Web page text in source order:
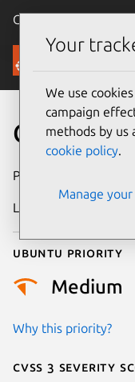
Canonical Ubuntu
Security
CVE-
Publication date
Last updated
Ubuntu priority
Medium
Why this priority?
Cvss 3 Severity
Your
We use
campaign
methods by us
cookie policy.
Manage